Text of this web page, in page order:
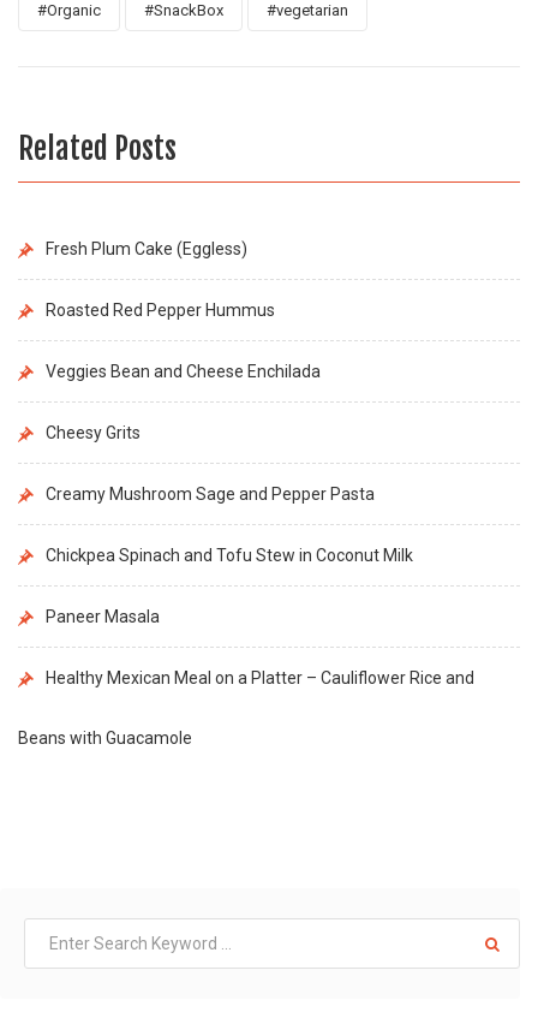
#Organic #SnackBox #vegetarian
Related Posts
Fresh Plum Cake (Eggless)
Roasted Red Pepper Hummus
Veggies Bean and Cheese Enchilada
Cheesy Grits
Creamy Mushroom Sage and Pepper Pasta
Chickpea Spinach and Tofu Stew in Coconut Milk
Paneer Masala
Healthy Mexican Meal on a Platter – Cauliflower Rice and
Beans with Guacamole